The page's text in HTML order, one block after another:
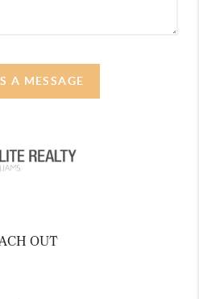
A MESSAGE
OUT